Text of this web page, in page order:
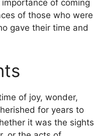
of coming
of those who were
gave their time and
of joy, wonder,
for years to
it was the sights